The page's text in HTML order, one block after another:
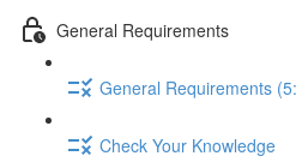
General Requirements
General Requirements
Check Your Knowledge